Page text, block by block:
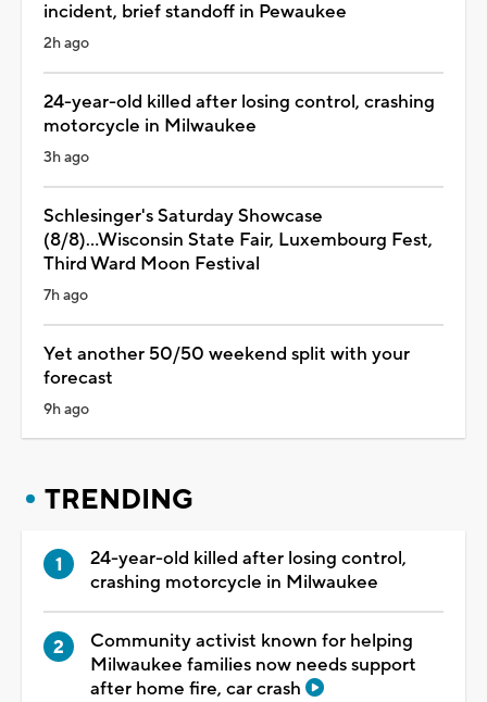
incident, brief standoff in Pewaukee
2h ago
24-year-old killed after losing control, crashing
motorcycle in Milwaukee
3h ago
Schlesinger's Saturday Showcase
(8/8)...Wisconsin State Fair, Luxembourg Fest,
Third Ward Moon Festival
7h ago
Yet another 50/50 weekend split with your
forecast
9h ago
TRENDING
24-year-old killed after losing control,
crashing motorcycle in Milwaukee
Community activist known for helping
Milwaukee families now needs support
after home fire, car crash